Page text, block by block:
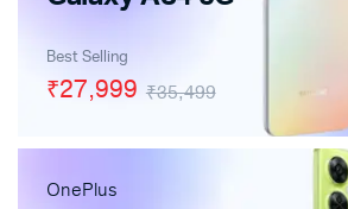
Best Selling
₹35,499
₹27,999
OnePlus